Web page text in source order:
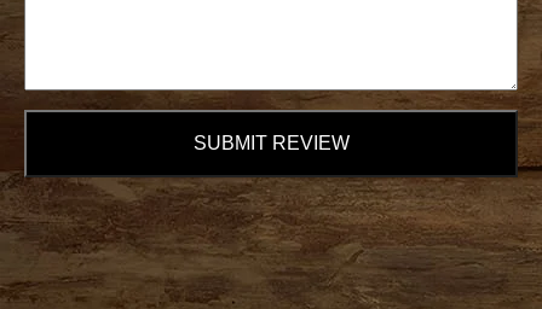
SUBMIT REVIEW